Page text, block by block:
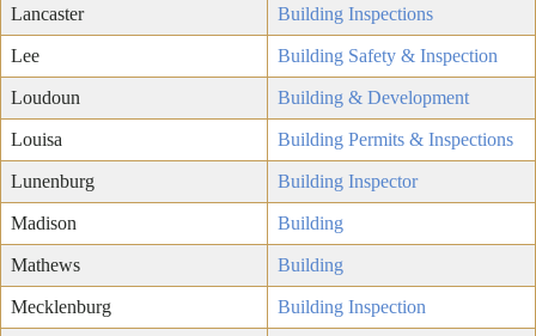
Lancaster Building Inspections
Lee Building Safety & Inspection
Loudoun Building & Development
Louisa Building Permits & Inspections
Lunenburg Building Inspector
Madison Building
Mathews Building
Mecklenburg Building Inspection